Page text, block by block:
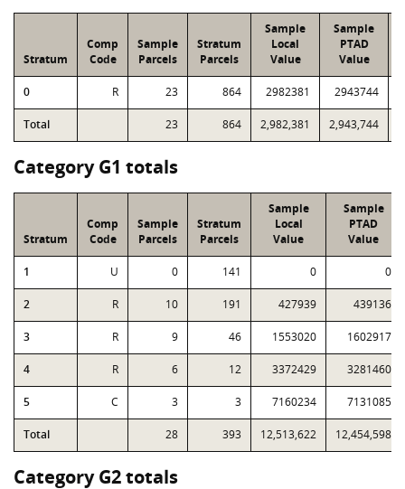
Stratum
Comp
Code
Sample
Parcels
Stratum
Parcels
Sample
Local
Value
Sample
PTAD
Value
0 R 23 864 2982381 2943744
Total 23 864 2,982,381 2,943,744
Category G1 totals
Stratum
Comp
Code
Sample
Parcels
Stratum
Parcels
Sample
Local
Value
Sample
PTAD
Value
1 U 0 141 0 0
2 R 10 191 427939 439136
3 R 9 46 1553020 1602917
4 R 6 12 3372429 3281460
5 C 3 3 7160234 7131085
Total 28 393 12,513,622 12,454,598
Category G2 totals